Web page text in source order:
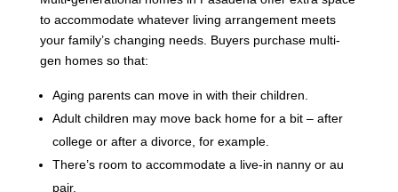
to accommodate whatever living arrangement meets
your family’s changing needs. Buyers purchase multi-
gen homes so that:
Aging parents can move in with their children.
Adult children may move back home for a bit – after
college or after a divorce, for example.
There’s room to accommodate a live-in nanny or au
pair.